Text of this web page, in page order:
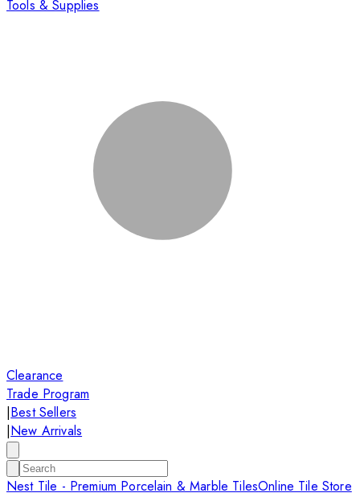
Tools & Supplies
Clearance
Trade Program
|Best Sellers
|New Arrivals
Nest Tile - Premium Porcelain & Marble TilesOnline Tile Store